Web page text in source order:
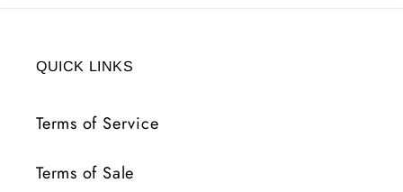
QUICK LINKS
Terms of Service
Terms of Sale